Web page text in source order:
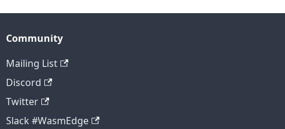
Community
Mailing List
Discord
Twitter
Slack #WasmEdge